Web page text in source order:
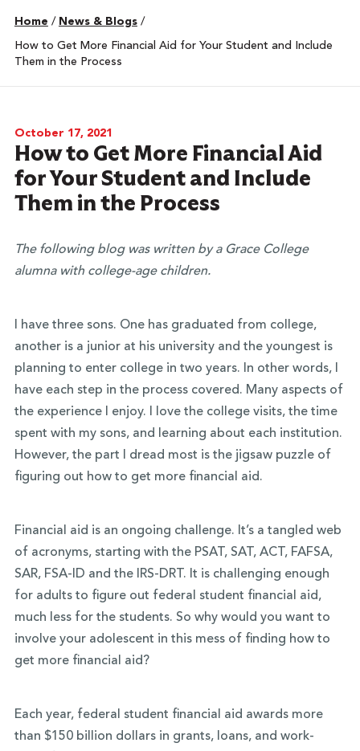
Home / News & Blogs /
How to Get More Financial Aid for Your Student and Include
Them in the Process
October 17, 2021
How to Get More Financial Aid
for Your Student and Include
Them in the Process
The following blog was written by a Grace College
alumna with college-age children.
I have three sons. One has graduated from college,
another is a junior at his university and the youngest is
planning to enter college in two years. In other words, I
have each step in the process covered. Many aspects of
the experience I enjoy. I love the college visits, the time
spent with my sons, and learning about each institution.
However, the part I dread most is the jigsaw puzzle of
figuring out how to get more financial aid.
Financial aid is an ongoing challenge. It’s a tangled web
of acronyms, starting with the PSAT, SAT, ACT, FAFSA,
SAR, FSA-ID and the IRS-DRT. It is challenging enough
for adults to figure out federal student financial aid,
much less for the students. So why would you want to
involve your adolescent in this mess of finding how to
get more financial aid?
Each year, federal student financial aid awards more
than $150 billion dollars in grants, loans, and work-